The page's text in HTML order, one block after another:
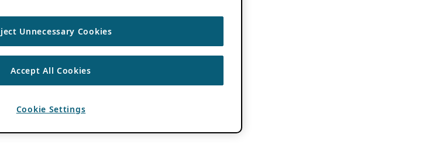
Unnecessary Cookies
Accept All Cookies
Cookie Settings